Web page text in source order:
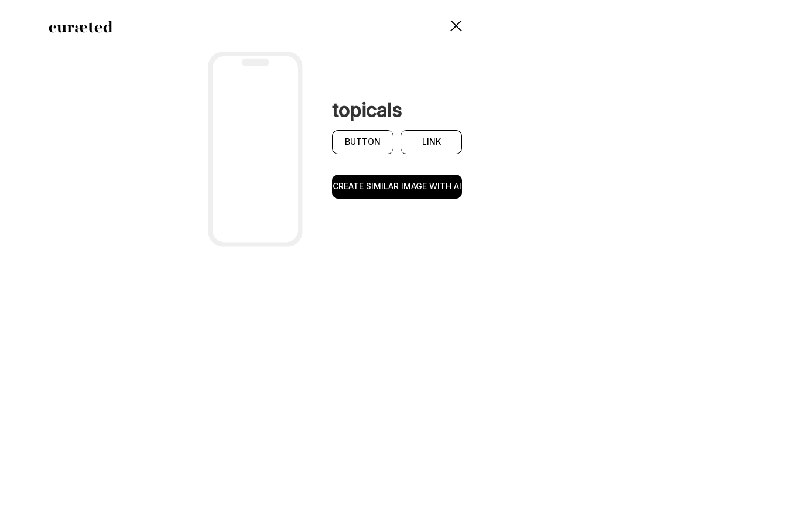
topicals
BUTTON LINK
CREATE SIMILAR IMAGE WITH AI